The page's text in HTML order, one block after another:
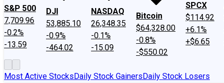
S&P 500
7,709.96
-0.2%
-13.59
DJI
53,885.10
-0.9%
-464.02
NASDAQ
26,348.35
-0.1%
-15.09
Bitcoin
$64,328.00
-0.8%
-$550.02
SPCX
$114.92
+6.1%
+$6.65
Most Active StocksDaily Stock GainersDaily Stock Losers